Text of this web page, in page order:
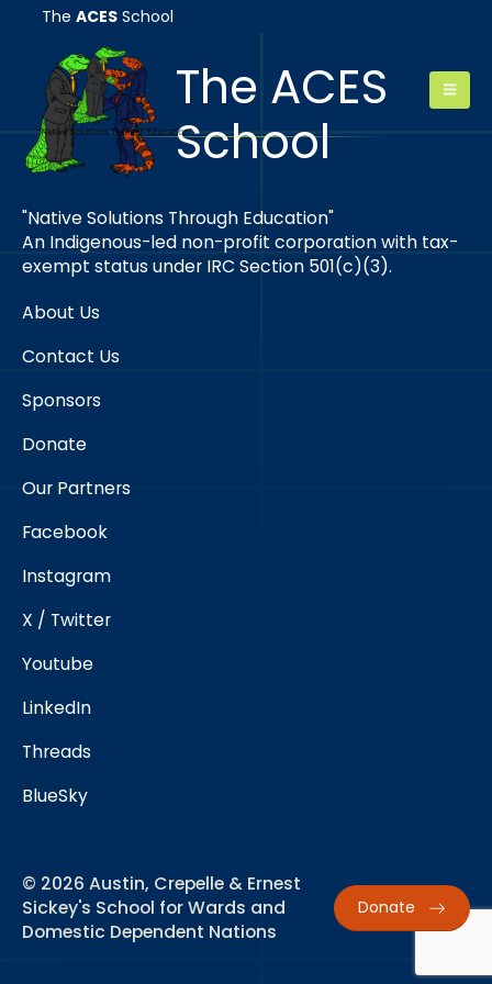
The ACES School
The ACES
School
"Native Solutions Through Education"
An Indigenous-led non-profit corporation with tax-
exempt status under IRC Section 501(c)(3).
About Us
Contact Us
Sponsors
Donate
Our Partners
Facebook
Instagram
X / Twitter
Youtube
LinkedIn
Threads
BlueSky
© 2026 Austin, Crepelle & Ernest
Sickey's School for Wards and
Domestic Dependent Nations
Donate